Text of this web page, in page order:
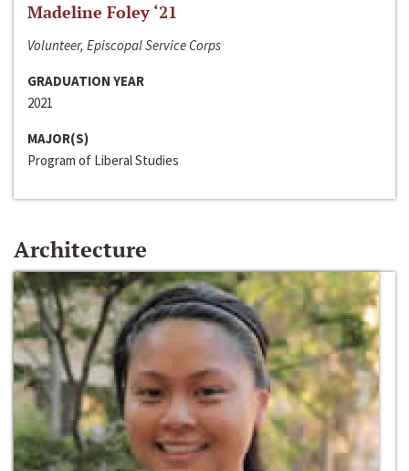
Madeline Foley ‘21
Volunteer, Episcopal Service Corps
GRADUATION YEAR
2021
MAJOR(S)
Program of Liberal Studies
Architecture